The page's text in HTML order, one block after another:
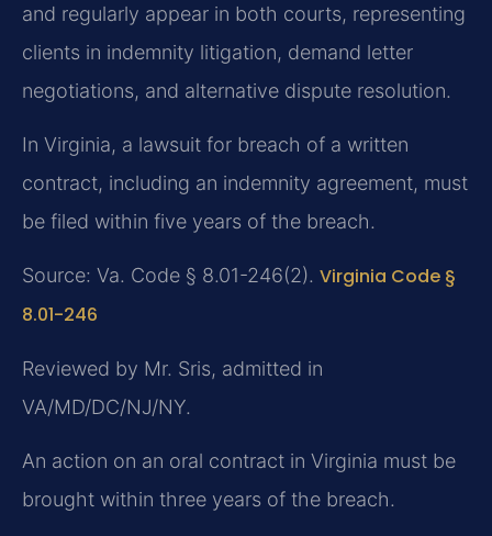
and regularly appear in both courts, representing
clients in indemnity litigation, demand letter
negotiations, and alternative dispute resolution.
In Virginia, a lawsuit for breach of a written
contract, including an indemnity agreement, must
be filed within five years of the breach.
Source: Va. Code § 8.01-246(2). Virginia Code §
8.01-246
Reviewed by Mr. Sris, admitted in
VA/MD/DC/NJ/NY.
An action on an oral contract in Virginia must be
brought within three years of the breach.